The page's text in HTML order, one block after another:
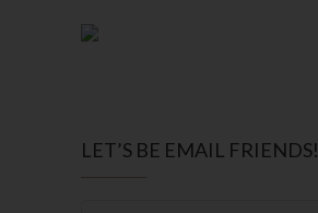
LET’S BE EMAIL FRIENDS!